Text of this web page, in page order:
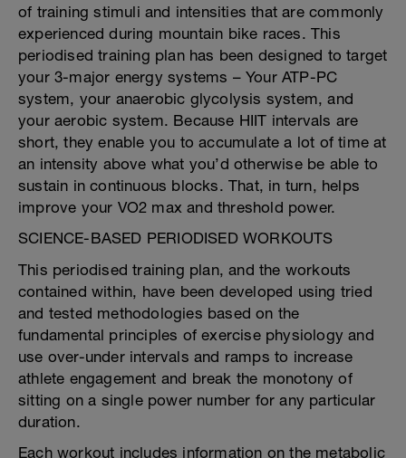
of training stimuli and intensities that are commonly
experienced during mountain bike races. This
periodised training plan has been designed to target
your 3-major energy systems – Your ATP-PC
system, your anaerobic glycolysis system, and
your aerobic system. Because HIIT intervals are
short, they enable you to accumulate a lot of time at
an intensity above what you’d otherwise be able to
sustain in continuous blocks. That, in turn, helps
improve your VO2 max and threshold power.
SCIENCE-BASED PERIODISED WORKOUTS
This periodised training plan, and the workouts
contained within, have been developed using tried
and tested methodologies based on the
fundamental principles of exercise physiology and
use over-under intervals and ramps to increase
athlete engagement and break the monotony of
sitting on a single power number for any particular
duration.
Each workout includes information on the metabolic